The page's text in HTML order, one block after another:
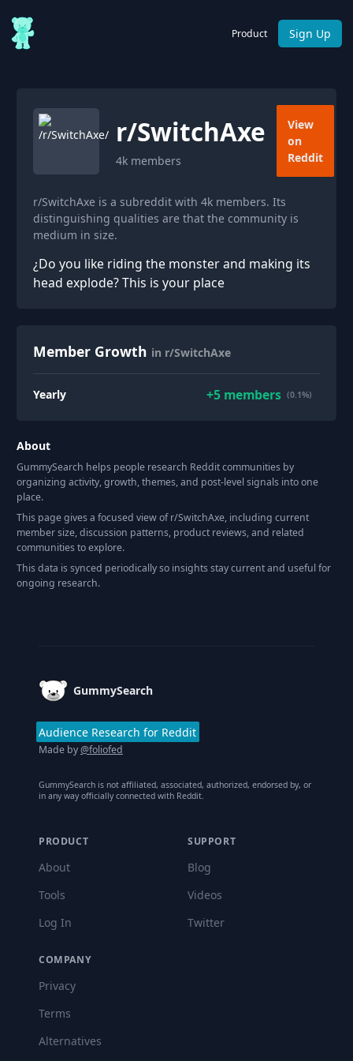
Product Sign Up
r/SwitchAxe
4k members
View
on
Reddit
r/SwitchAxe is a subreddit with 4k members. Its
distinguishing qualities are that the community is
medium in size.
¿Do you like riding the monster and making its
head explode? This is your place
Member Growth in r/SwitchAxe
Yearly +5 members (0.1%)
About
GummySearch helps people research Reddit communities by
organizing activity, growth, themes, and post-level signals into one
place.
This page gives a focused view of r/SwitchAxe, including current
member size, discussion patterns, product reviews, and related
communities to explore.
This data is synced periodically so insights stay current and useful for
ongoing research.
GummySearch
Audience Research for Reddit
Made by@foliofed
GummySearch is not affiliated, associated, authorized, endorsed by, or
in any way officially connected with Reddit.
PRODUCT
About
Tools
Log In
SUPPORT
Blog
Videos
Twitter
COMPANY
Privacy
Terms
Alternatives